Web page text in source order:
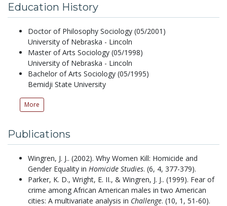
Education History
Doctor of Philosophy Sociology (05/2001)
University of Nebraska - Lincoln
Master of Arts Sociology (05/1998)
University of Nebraska - Lincoln
Bachelor of Arts Sociology (05/1995)
Bemidji State University
More
Publications
Wingren, J. J.. (2002). Why Women Kill: Homicide and
Gender Equality in Homicide Studies. (6, 4, 377-379).
Parker, K. D., Wright, E. II., & Wingren, J. J.. (1999). Fear of
crime among African American males in two American
cities: A multivariate analysis in Challenge. (10, 1, 51-60).